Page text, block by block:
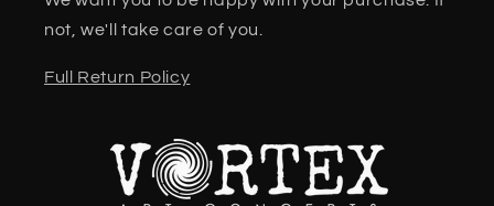
not, we'll take care of you.
Full Return Policy